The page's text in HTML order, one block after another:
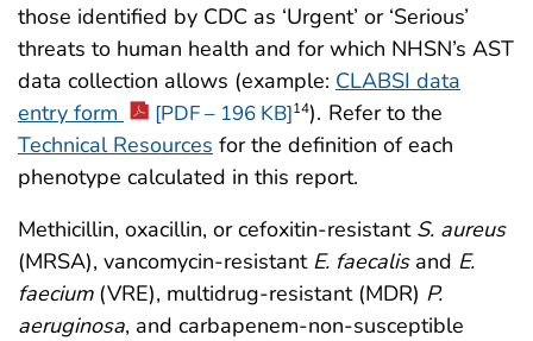
those identified by CDC as ‘Urgent’ or ‘Serious’
threats to human health and for which NHSN’s AST
data collection allows (example: CLABSI data
entry form
[PDF – 196 KB]14). Refer to the
Technical Resources for the definition of each
phenotype calculated in this report.
Methicillin, oxacillin, or cefoxitin-resistant S. aureus
(MRSA), vancomycin-resistant E. faecalis and E.
faecium (VRE), multidrug-resistant (MDR) P.
aeruginosa, and carbapenem-non-susceptible